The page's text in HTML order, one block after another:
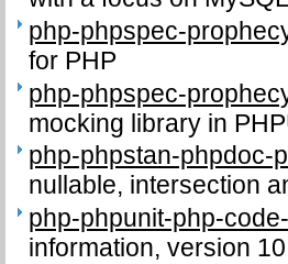
php-phpspec-
for PHP
php-phpspec-
mocking library in
php-phpstan-phpdoc-
nullable, intersection
php-phpunit-php-
information, version 10